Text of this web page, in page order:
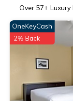
Over 57+
OneKeyCash
2% Back